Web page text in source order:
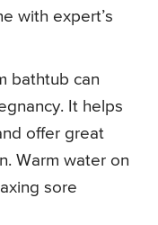
with expert’s
bathtub can
It helps
offer great
Warm water on
sore